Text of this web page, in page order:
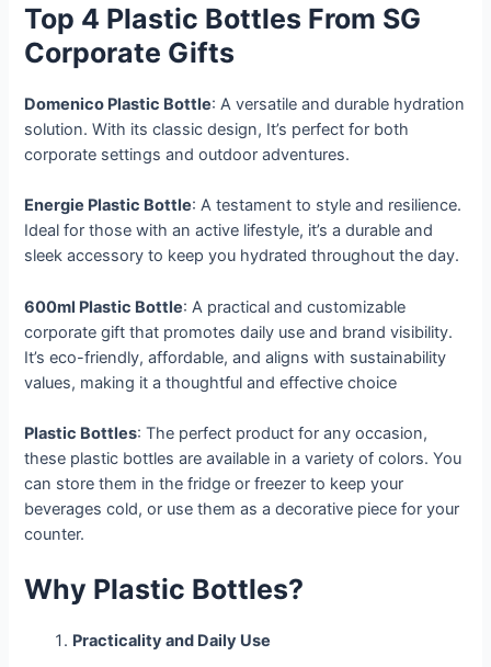
Top 4 Plastic Bottles From SG
Corporate Gifts
Domenico Plastic Bottle: A versatile and durable hydration
solution. With its classic design, It’s perfect for both
corporate settings and outdoor adventures.
Energie Plastic Bottle: A testament to style and resilience.
Ideal for those with an active lifestyle, it’s a durable and
sleek accessory to keep you hydrated throughout the day.
600ml Plastic Bottle: A practical and customizable
corporate gift that promotes daily use and brand visibility.
It’s eco-friendly, affordable, and aligns with sustainability
values, making it a thoughtful and effective choice
Plastic Bottles: The perfect product for any occasion,
these plastic bottles are available in a variety of colors. You
can store them in the fridge or freezer to keep your
beverages cold, or use them as a decorative piece for your
counter.
Why Plastic Bottles?
Practicality and Daily Use